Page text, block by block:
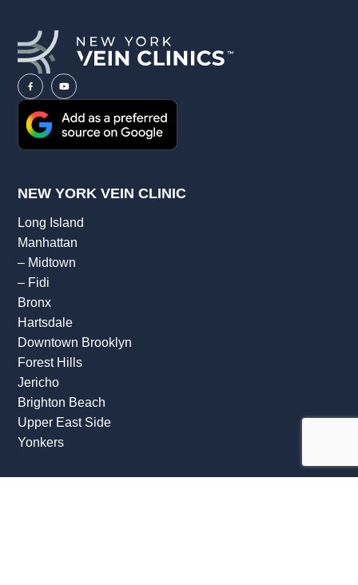
NEW YORK VEIN CLINIC
Long Island
Manhattan
– Midtown
– Fidi
Bronx
Hartsdale
Downtown Brooklyn
Forest Hills
Jericho
Brighton Beach
Upper East Side
Yonkers